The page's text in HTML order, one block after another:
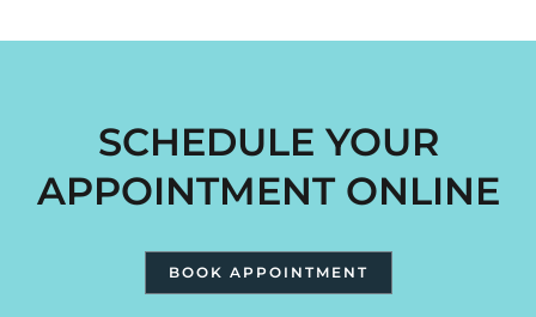
SCHEDULE YOUR
APPOINTMENT ONLINE
BOOK APPOINTMENT